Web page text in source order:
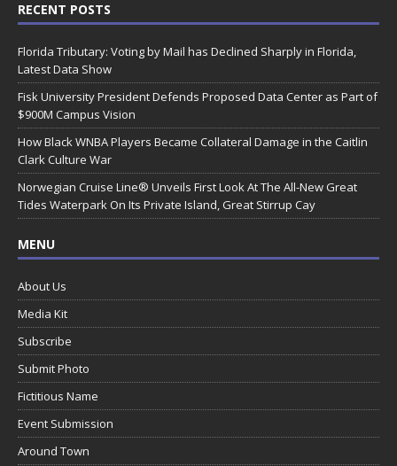
RECENT POSTS
Florida Tributary: Voting by Mail has Declined Sharply in Florida,
Latest Data Show
Fisk University President Defends Proposed Data Center as Part of
$900M Campus Vision
How Black WNBA Players Became Collateral Damage in the Caitlin
Clark Culture War
Norwegian Cruise Line® Unveils First Look At The All-New Great
Tides Waterpark On Its Private Island, Great Stirrup Cay
MENU
About Us
Media Kit
Subscribe
Submit Photo
Fictitious Name
Event Submission
Around Town